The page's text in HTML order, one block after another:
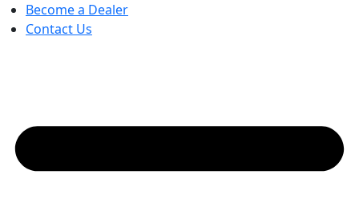
Become a Dealer
Contact Us